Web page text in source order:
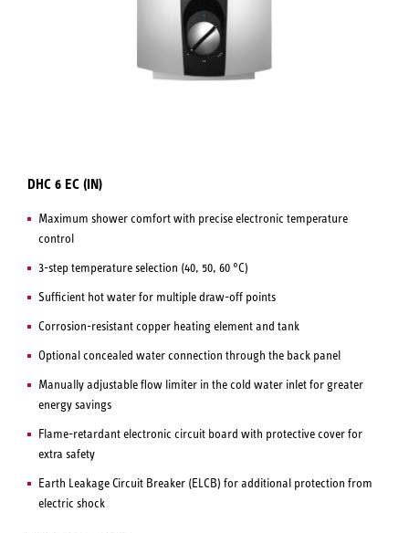
DHC 6 EC (IN)
Maximum shower comfort with precise electronic temperature
control
3-step temperature selection (40, 50, 60 °C)
Sufficient hot water for multiple draw-off points
Corrosion-resistant copper heating element and tank
Optional concealed water connection through the back panel
Manually adjustable flow limiter in the cold water inlet for greater
energy savings
Flame-retardant electronic circuit board with protective cover for
extra safety
Earth Leakage Circuit Breaker (ELCB) for additional protection from
electric shock